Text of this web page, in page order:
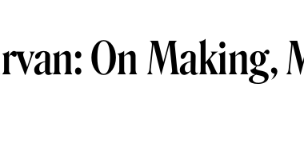
On Making,